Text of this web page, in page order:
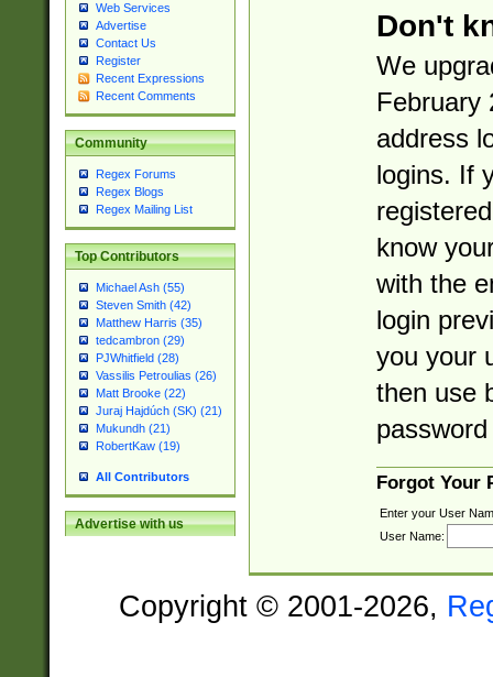
Web Services
Advertise
Contact Us
Register
Recent Expressions
Recent Comments
Community
Regex Forums
Regex Blogs
Regex Mailing List
Top Contributors
Michael Ash (55)
Steven Smith (42)
Matthew Harris (35)
tedcambron (29)
PJWhitfield (28)
Vassilis Petroulias (26)
Matt Brooke (22)
Juraj Hajdúch (SK) (21)
Mukundh (21)
RobertKaw (19)
All Contributors
Advertise with us
Don't
We
February
address
logins. If
know
with the
login
you your
then use
Forgot Your
Enter your User
User Name:
Copyright © 2001-2026,